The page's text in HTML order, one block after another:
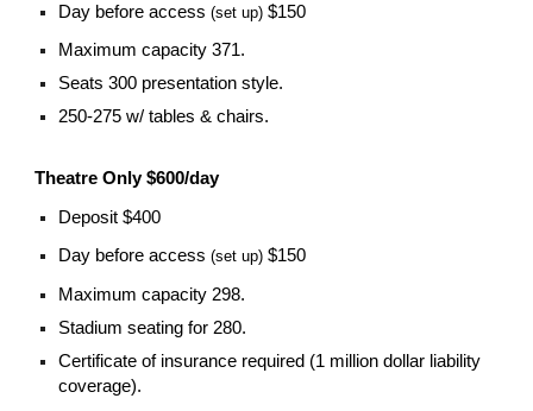
Day before access(set up)$150
Maximum capacity 371.
Seats 300 presentation style.
250-275 w/ tables & chairs.
Theatre Only $600/day
Deposit $400
Day before access(set up) $150
Maximum capacity 298.
Stadium seating for 280.
Certificate of insurance required (1 million dollar liability
coverage).